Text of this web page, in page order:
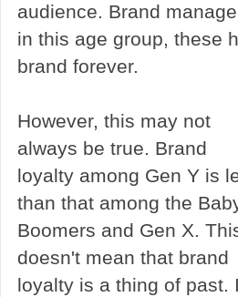
audience. Brand
in this age group, these
brand forever.
However, this may not
always be true. Brand
loyalty among Gen Y is
than that among the
Boomers and Gen X.
doesn't mean that brand
loyalty is a thing of past.